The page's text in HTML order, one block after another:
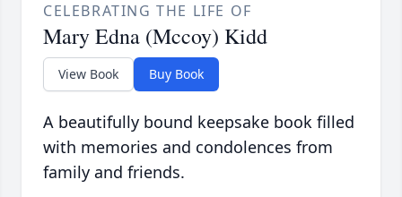
CELEBRATING THE LIFE OF
Mary Edna (Mccoy) Kidd
View Book Buy Book
A beautifully bound keepsake book filled
with memories and condolences from
family and friends.